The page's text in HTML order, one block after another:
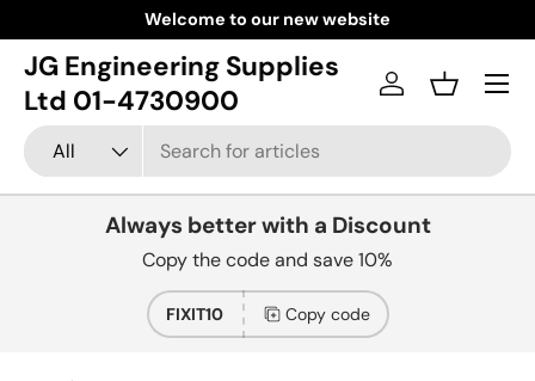
Skip to content
Welcome to our new website
JG Engineering Supplies
Ltd 01-4730900
Search
Product type
All
Log inBasket
Menu
Always better with a Discount
Copy the code and save 10%
FIXIT10 Copy code